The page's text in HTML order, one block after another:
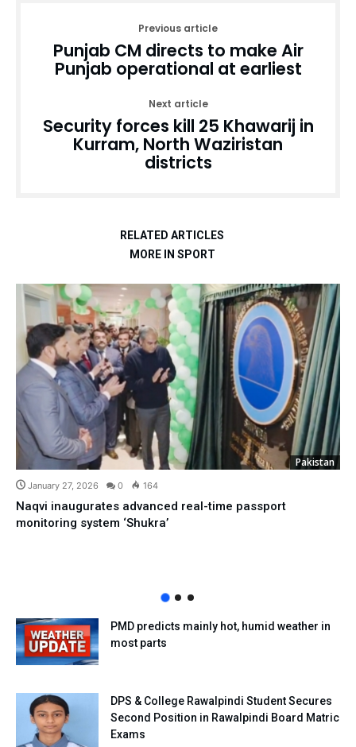
Previous article
Punjab CM directs to make Air
Punjab operational at earliest
Next article
Security forces kill 25 Khawarij in
Kurram, North Waziristan
districts
RELATED ARTICLES
MORE IN SPORT
Pakistan
January 27, 2026 0 164
Naqvi inaugurates advanced real-time passport
monitoring system ‘Shukra’
PMD predicts mainly hot, humid weather in
most parts
DPS & College Rawalpindi Student Secures
Second Position in Rawalpindi Board Matric
Exams